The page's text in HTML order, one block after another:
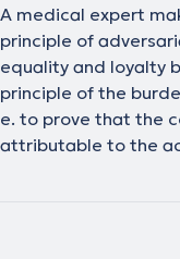
A medical expert
principle of
equality and loyalty
principle of the
e. to prove that the
attributable to the